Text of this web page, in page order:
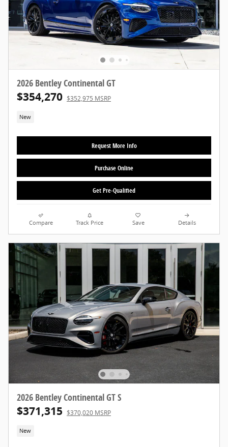
2026 Bentley Continental GT
$354,270 $352,975 MSRP
New
Request More Info
Purchase Online
Get Pre-Qualified
Compare Track Price Save Details
2026 Bentley Continental GT S
$371,315 $370,020 MSRP
New